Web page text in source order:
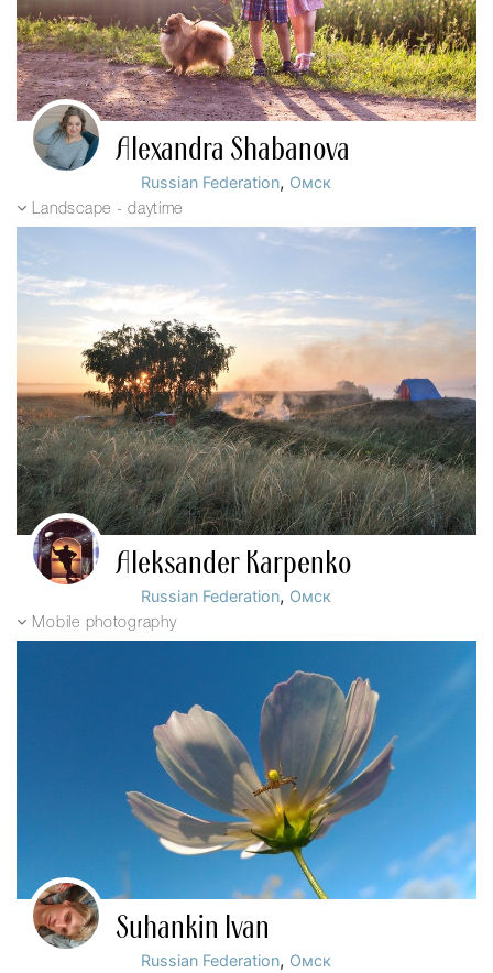
Alexandra Shabanova
Russian Federation, Омск
Landscape - daytime
Aleksander Karpenko
Russian Federation, Омск
Mobile photography
Suhankin Ivan
Russian Federation, Омск